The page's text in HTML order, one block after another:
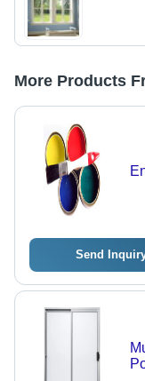
More Products
Send